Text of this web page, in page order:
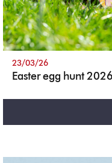
Easter egg hunt 2026
23/03/26